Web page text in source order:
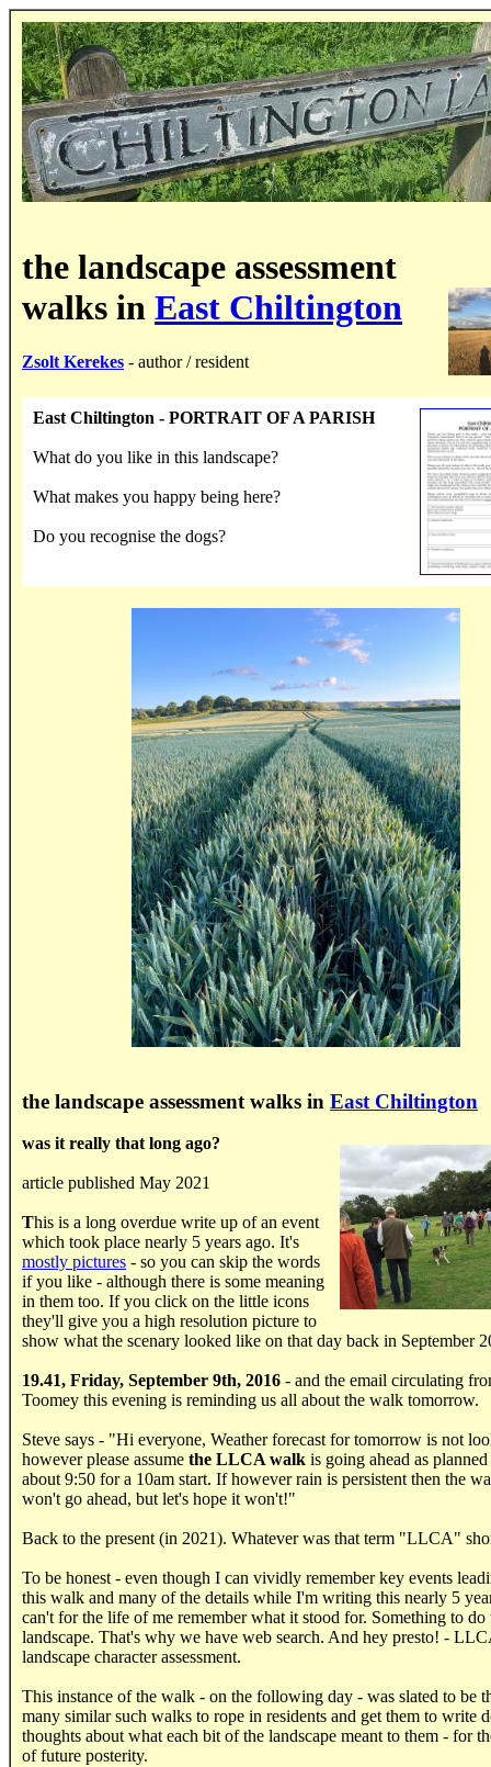
the landscape assessment
walks in East Chiltington
Zsolt Kerekes - author / resident
East Chiltington - PORTRAIT OF A PARISH
What do you like in this landscape?
What makes you happy being here?
Do you recognise the dogs?
the landscape assessment walks in East Chiltington
was it really that long ago?
article published May 2021
This is a long overdue write up of an event
which took place nearly 5 years ago. It's
mostly pictures - so you can skip the words
if you like - although there is some meaning
in them too. If you click on the little icons
they'll give you a high resolution picture to
show what the scenary looked like on that day back in September
19.41, Friday, September 9th, 2016 - and the email circulating
Toomey this evening is reminding us all about the walk tomorrow.
Steve says - "Hi everyone, Weather forecast for tomorrow is not
however please assume the LLCA walk is going ahead as
about 9:50 for a 10am start. If however rain is persistent then the
won't go ahead, but let's hope it won't!"
Back to the present (in 2021). Whatever was that term "LLCA"
To be honest - even though I can vividly remember key events
this walk and many of the details while I'm writing this nearly 5
can't for the life of me remember what it stood for. Something to
landscape. That's why we have web search. And hey presto! -
landscape character assessment.
This instance of the walk - on the following day - was slated to be
many similar such walks to rope in residents and get them to write
thoughts about what each bit of the landscape meant to them - for
of future posterity.